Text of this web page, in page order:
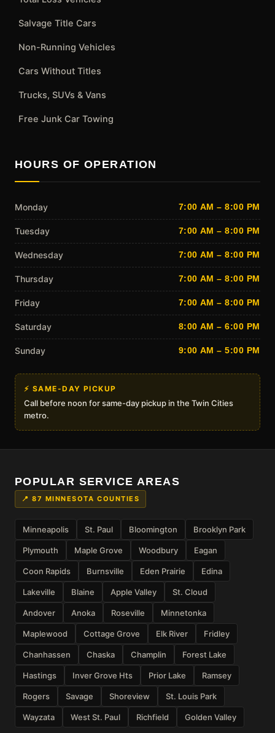
Salvage Title Cars
Non-Running Vehicles
Cars Without Titles
Trucks, SUVs & Vans
Free Junk Car Towing
HOURS OF OPERATION
Monday 7:00 AM – 8:00 PM
Tuesday 7:00 AM – 8:00 PM
Wednesday 7:00 AM – 8:00 PM
Thursday 7:00 AM – 8:00 PM
Friday 7:00 AM – 8:00 PM
Saturday 8:00 AM – 6:00 PM
Sunday 9:00 AM – 5:00 PM
⚡ SAME-DAY PICKUP
Call before noon for same-day pickup in the Twin Cities
metro.
POPULAR SERVICE AREAS
📍 87 MINNESOTA COUNTIES
Minneapolis St. Paul Bloomington Brooklyn Park
Plymouth Maple Grove Woodbury Eagan
Coon Rapids Burnsville Eden Prairie Edina
Lakeville Blaine Apple Valley St. Cloud
Andover Anoka Roseville Minnetonka
Maplewood Cottage Grove Elk River Fridley
Chanhassen Chaska Champlin Forest Lake
Hastings Inver Grove Hts Prior Lake Ramsey
Rogers Savage Shoreview St. Louis Park
Wayzata West St. Paul Richfield Golden Valley